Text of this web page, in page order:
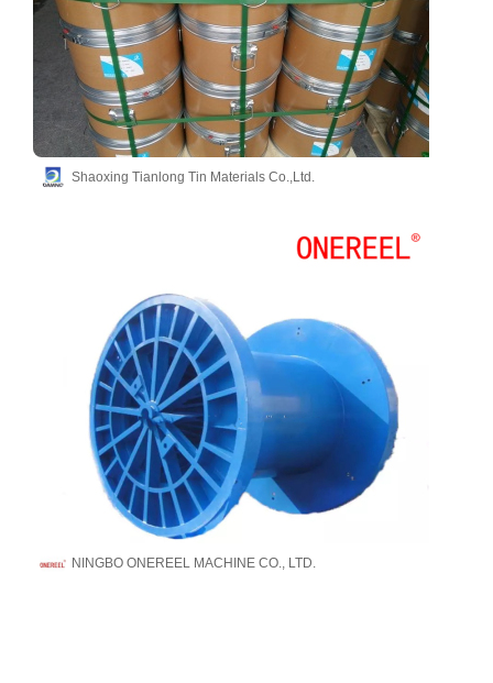
Shaoxing Tianlong Tin Materials Co.,Ltd.
NINGBO ONEREEL MACHINE CO., LTD.